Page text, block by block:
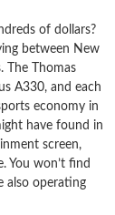
of dollars?
between New
The Thomas
A330, and each
economy in
have found in
screen,
You won’t find
also operating